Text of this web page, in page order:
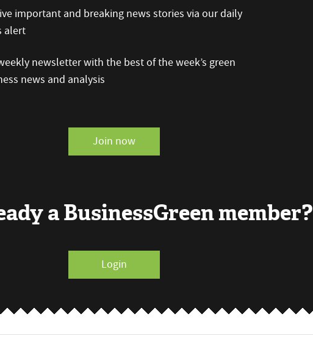
important and breaking news stories via our daily
alert
newsletter with the best of the week’s green
news and analysis
Join now
a BusinessGreen member?
Login